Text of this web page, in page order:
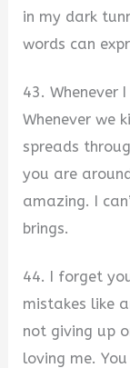
in my dark
words can
43. Whenever
Whenever we
spreads
you are
amazing. I
brings.
44. I forget
mistakes like
not giving up
loving me.